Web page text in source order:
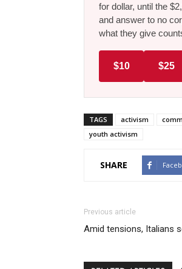
for dollar, until the
and answer to no
what they give
$10 $25
TAGS activism
youth activism
SHARE
Previous article
Amid tensions, Italians